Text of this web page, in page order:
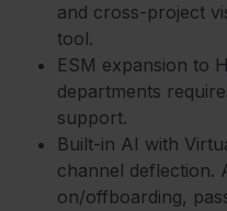
and cross-project
tool.
ESM expansion to
departments
support.
Built-in AI with
channel deflection.
on/offboarding,